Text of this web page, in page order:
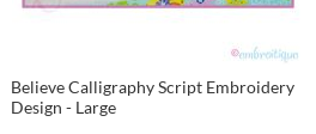
Believe Calligraphy Script Embroidery
Design - Large